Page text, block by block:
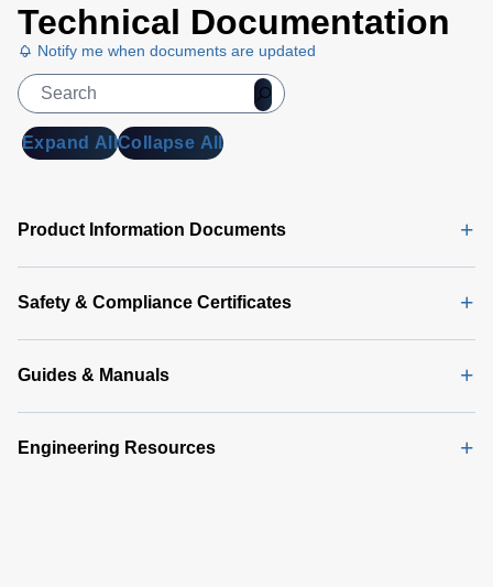
Technical Documentation
Notify me when documents are updated
Expand AllCollapse All
Product Information Documents
Safety & Compliance Certificates
Guides & Manuals
Engineering Resources